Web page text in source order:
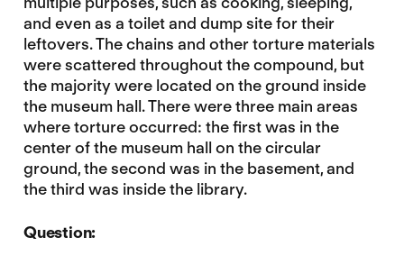
and even as a toilet and dump site for their
leftovers. The chains and other torture materials
were scattered throughout the compound, but
the majority were located on the ground inside
the museum hall. There were three main areas
where torture occurred: the first was in the
center of the museum hall on the circular
ground, the second was in the basement, and
the third was inside the library.
Question: